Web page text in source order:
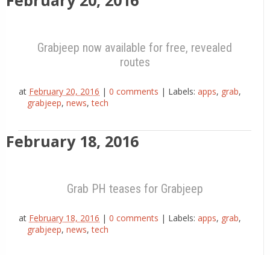
Grabjeep now available for free, revealed
routes
at February 20, 2016 | 0 comments | Labels: apps, grab,
grabjeep, news,tech
February 18, 2016
Grab PH teases for Grabjeep
at February 18, 2016 | 0 comments | Labels: apps, grab,
grabjeep, news,tech